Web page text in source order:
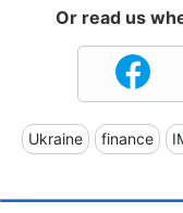
Or read us
Ukraine finance